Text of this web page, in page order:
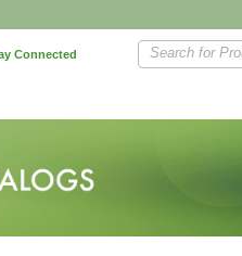
Connected Search for